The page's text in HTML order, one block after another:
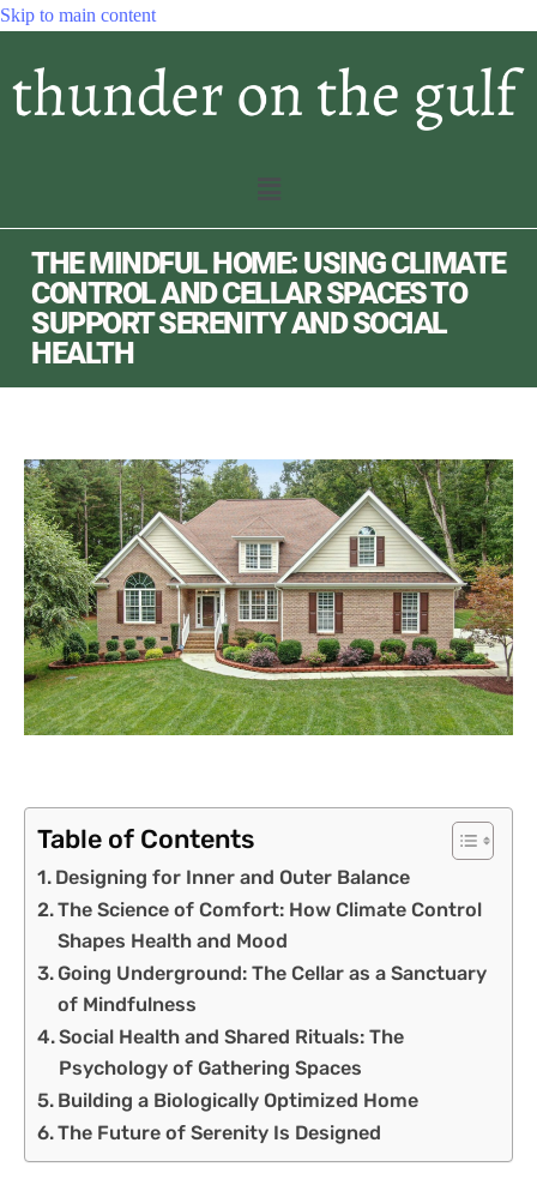
Skip to main content
THE MINDFUL HOME: USING CLIMATE
CONTROL AND CELLAR SPACES TO
SUPPORT SERENITY AND SOCIAL
HEALTH
Table of Contents
Designing for Inner and Outer Balance
The Science of Comfort: How Climate Control
Shapes Health and Mood
Going Underground: The Cellar as a Sanctuary
of Mindfulness
Social Health and Shared Rituals: The
Psychology of Gathering Spaces
Building a Biologically Optimized Home
The Future of Serenity Is Designed